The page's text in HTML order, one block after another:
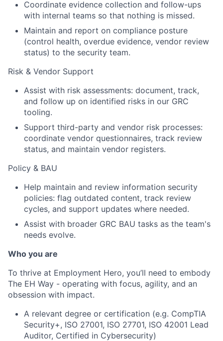
Coordinate evidence collection and follow-ups
with internal teams so that nothing is missed.
Maintain and report on compliance posture
(control health, overdue evidence, vendor review
status) to the security team.
Risk & Vendor Support
Assist with risk assessments: document, track,
and follow up on identified risks in our GRC
tooling.
Support third-party and vendor risk processes:
coordinate vendor questionnaires, track review
status, and maintain vendor registers.
Policy & BAU
Help maintain and review information security
policies: flag outdated content, track review
cycles, and support updates where needed.
Assist with broader GRC BAU tasks as the team's
needs evolve.
Who you are
To thrive at Employment Hero, you’ll need to embody
The EH Way - operating with focus, agility, and an
obsession with impact.
A relevant degree or certification (e.g. CompTIA
Security+, ISO 27001, ISO 27701, ISO 42001 Lead
Auditor, Certified in Cybersecurity)